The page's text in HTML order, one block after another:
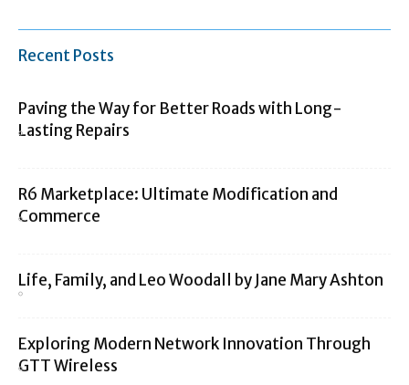
Recent Posts
Paving the Way for Better Roads with Long-
Lasting Repairs
R6 Marketplace: Ultimate Modification and
Commerce
Life, Family, and Leo Woodall by Jane Mary Ashton
Exploring Modern Network Innovation Through
GTT Wireless